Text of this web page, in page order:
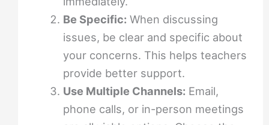
Be Specific: When discussing
issues, be clear and specific about
your concerns. This helps teachers
provide better support.
Use Multiple Channels: Email,
phone calls, or in-person meetings